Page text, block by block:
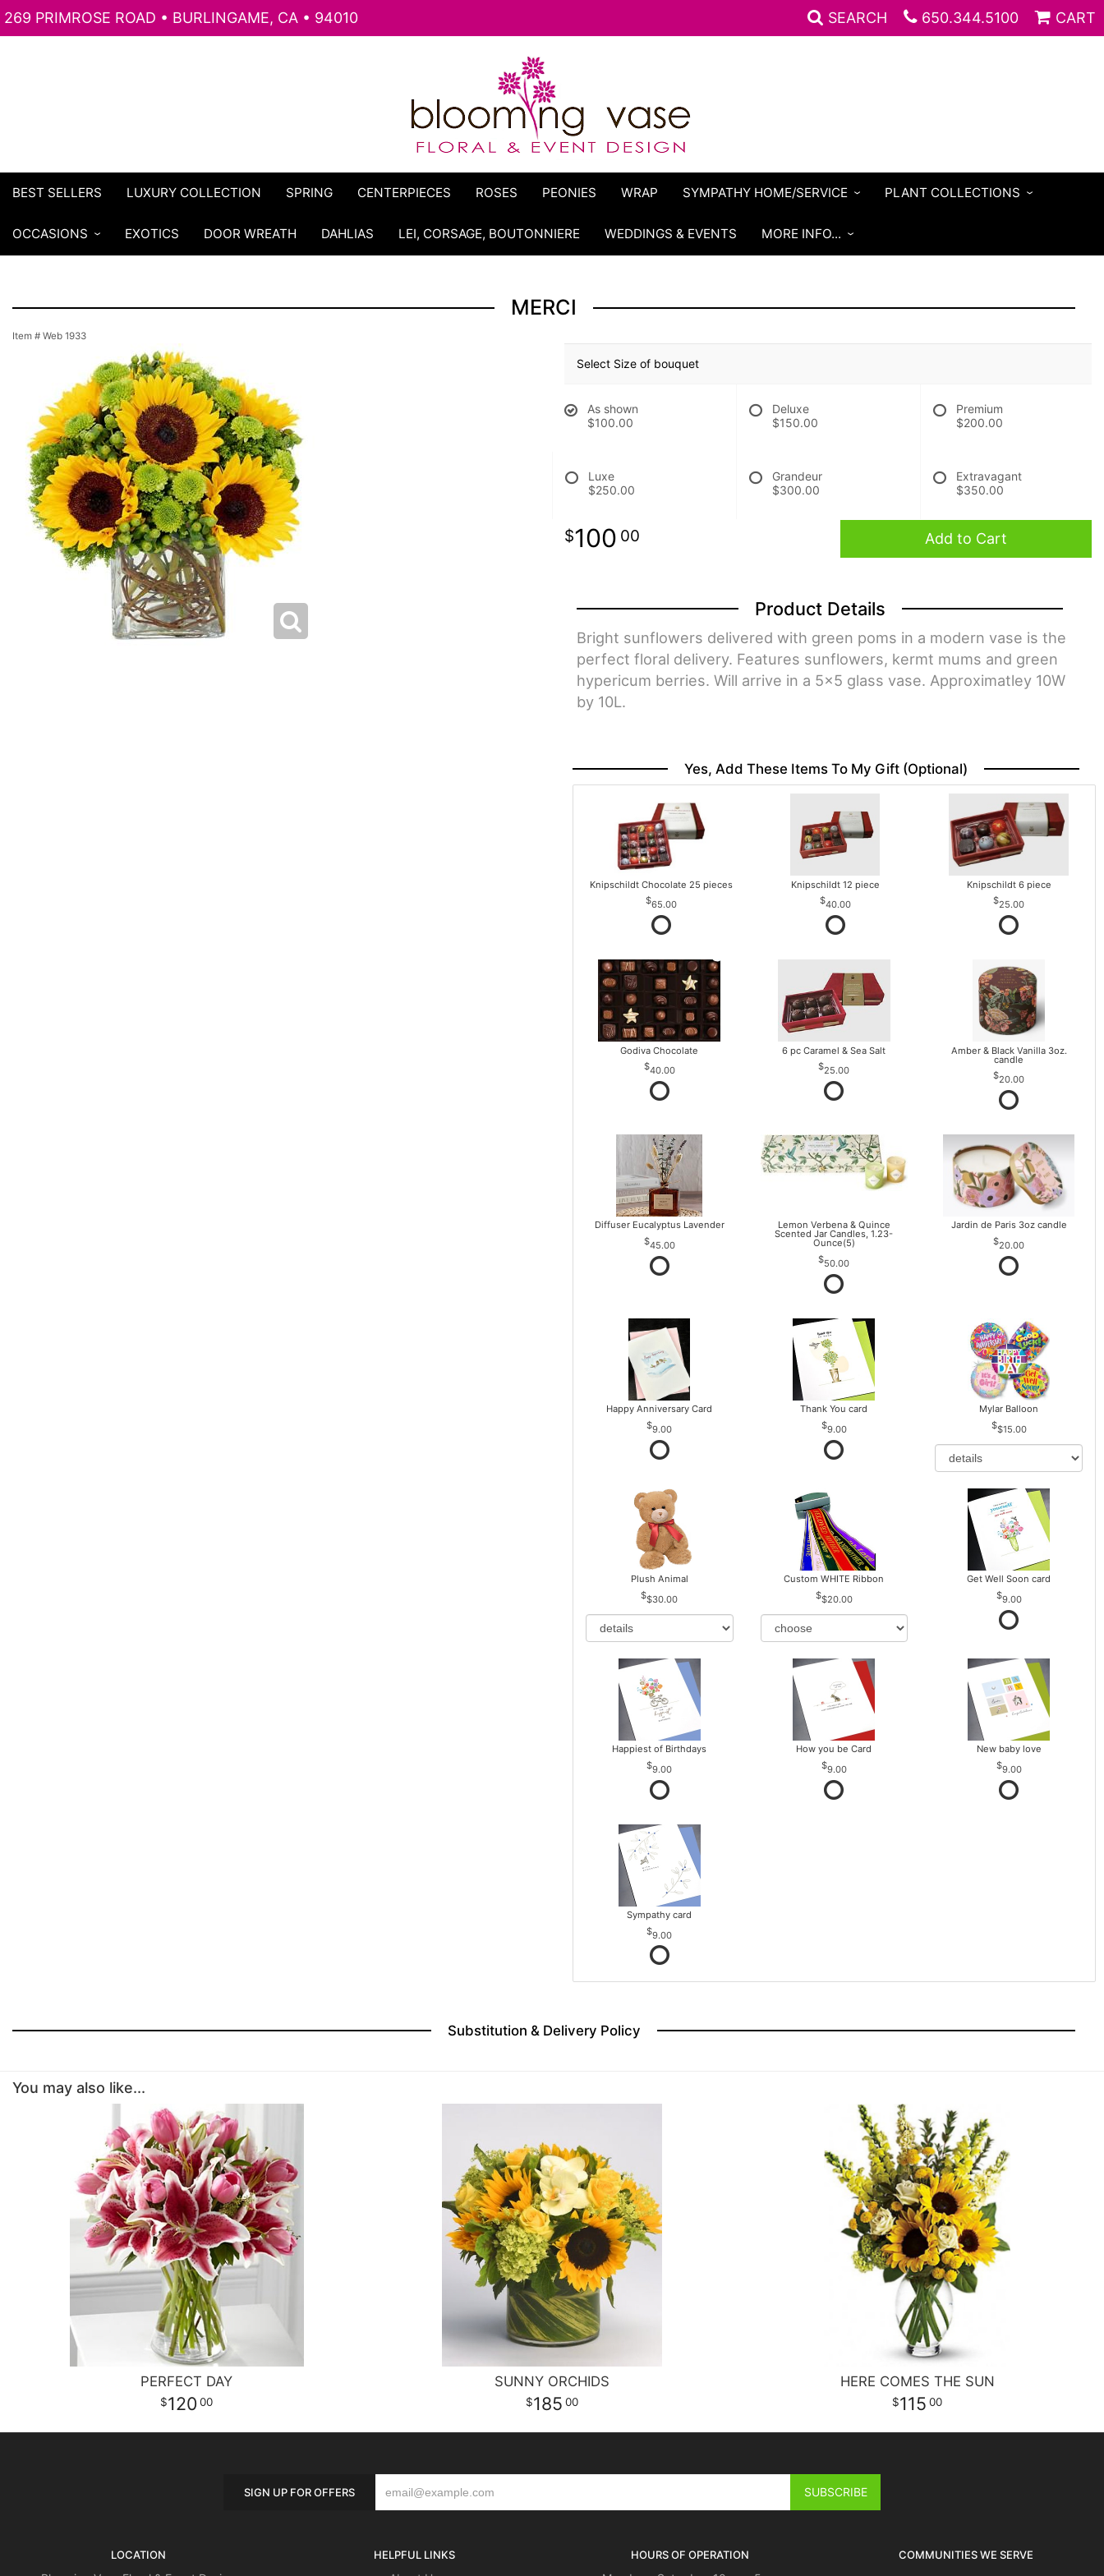
269 PRIMROSE ROAD • BURLINGAME, CA • 94010 SEARCH 650.344.5100 CART
BEST SELLERS LUXURY COLLECTION SPRING CENTERPIECES ROSES PEONIES WRAP SYMPATHY HOME/SERVICE PLANT COLLECTIONS
OCCASIONS EXOTICS DOOR WREATH DAHLIAS LEI, CORSAGE, BOUTONNIERE WEDDINGS & EVENTS MORE INFO...
MERCI
Item # Web 1933
Select Size of bouquet
As shown
$100.00
Deluxe
$150.00
Premium
$200.00
Luxe
$250.00
Grandeur
$300.00
Extravagant
$350.00
100 00 Add to Cart
Product Details
Bright sunflowers delivered with green poms in a modern vase is the
perfect floral delivery. Features sunflowers, kermt mums and green
hypericum berries. Will arrive in a 5x5 glass vase. Approximatley 10W
by 10L.
Yes, Add These Items To My Gift (optional)
Knipschildt Chocolate 25 pieces
65.00
Knipschildt 12 piece
40.00
Knipschildt 6 piece
25.00
Godiva Chocolate
40.00
6 pc Caramel & Sea Salt
25.00
Amber & Black Vanilla 3oz.
candle
20.00
Diffuser Eucalyptus Lavender
45.00
Lemon Verbena & Quince
Scented Jar Candles, 1.23-
Ounce(5)
50.00
Jardin de Paris 3oz candle
20.00
Happy Anniversary Card
9.00
Thank You card
9.00
Mylar Balloon
$15.00
Plush Animal
$30.00
Custom WHITE Ribbon
$20.00
Get Well Soon card
9.00
Happiest of Birthdays
9.00
How you be Card
9.00
New baby love
9.00
Sympathy card
9.00
Substitution & Delivery Policy
You may also like...
PERFECT DAY
120 00
SUNNY ORCHIDS
185 00
HERE COMES THE SUN
115 00
SIGN UP FOR OFFERS
LOCATION HELPFUL LINKS HOURS OF OPERATION COMMUNITIES WE SERVE